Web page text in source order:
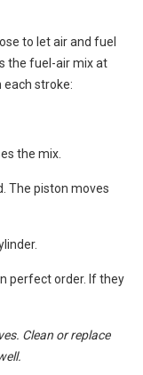
to let air and fuel
the fuel-air mix at
each stroke:
the mix.
The piston moves
perfect order. If they
Clean or replace